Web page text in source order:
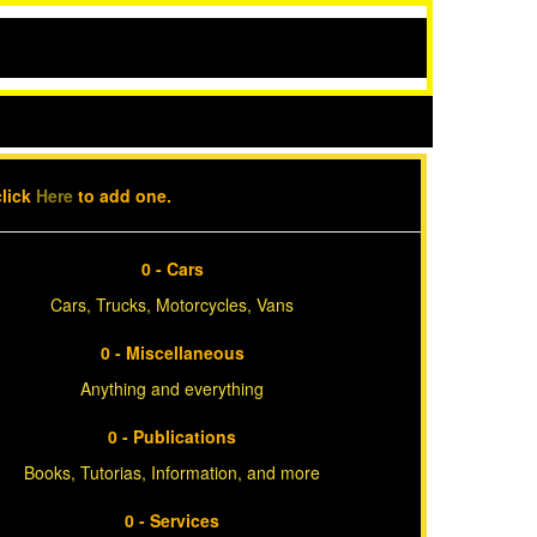
Hereto add one.
0 - Cars
Cars, Trucks, Motorcycles, Vans
0 - Miscellaneous
Anything and everything
0 - Publications
Books, Tutorias, Information, and more
0 - Services